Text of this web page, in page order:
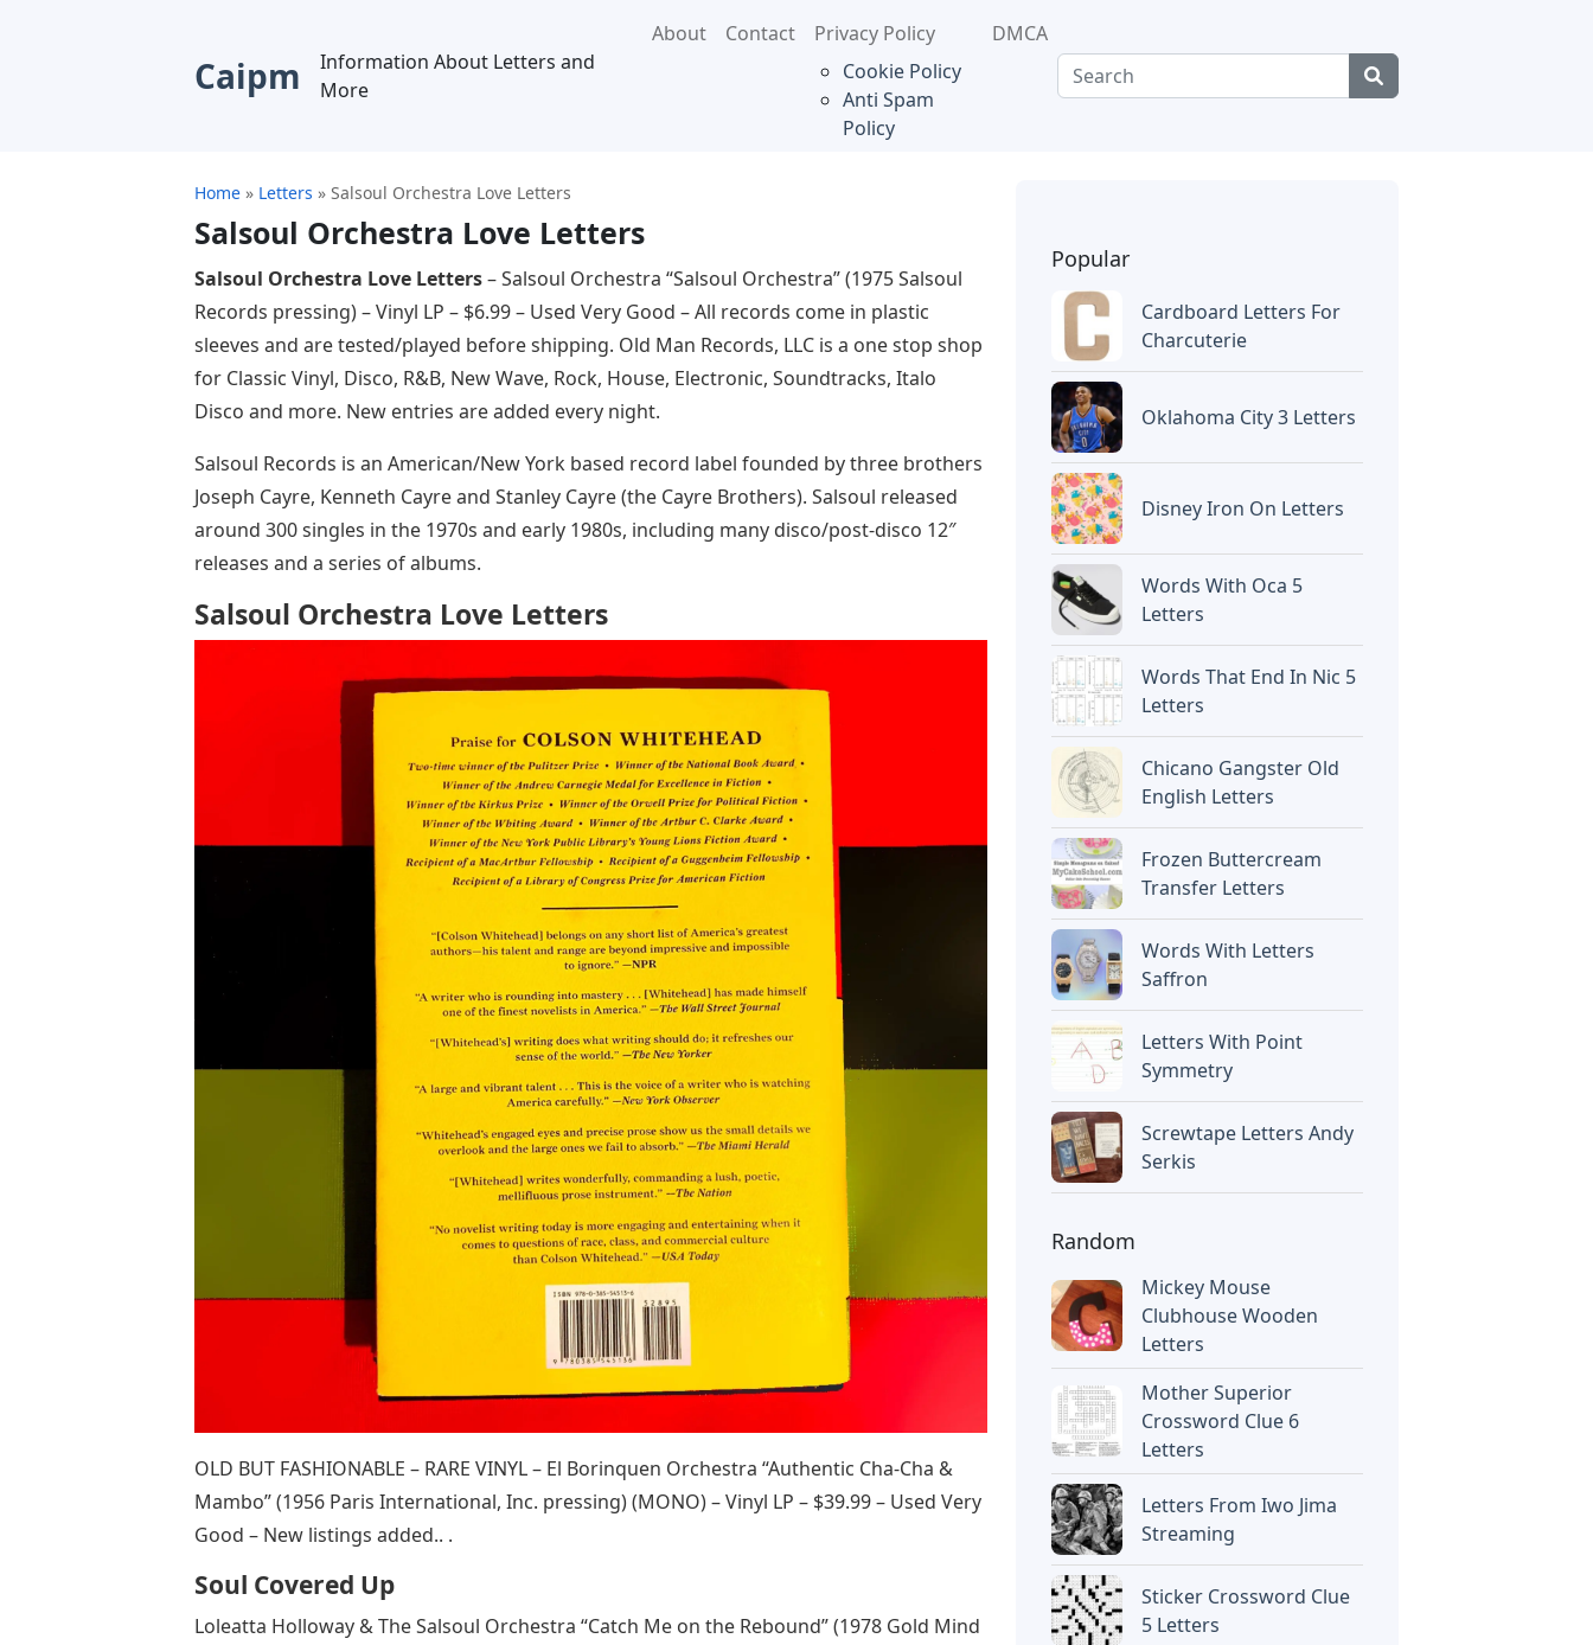
Caipm
Information About Letters and
More
About Contact
Privacy Policy
Cookie Policy
Anti Spam
Policy
DMCA
Home » Letters » Salsoul Orchestra Love Letters
Salsoul Orchestra Love Letters
Salsoul Orchestra Love Letters– Salsoul Orchestra “Salsoul Orchestra” (1975 Salsoul
Records pressing) – Vinyl LP – $6.99 – Used Very Good – All records come in plastic
sleeves and are tested/played before shipping. Old Man Records, LLC is a one stop shop
for Classic Vinyl, Disco, R&B, New Wave, Rock, House, Electronic, Soundtracks, Italo
Disco and more. New entries are added every night.
Salsoul Records is an American/New York based record label founded by three brothers
Joseph Cayre, Kenneth Cayre and Stanley Cayre (the Cayre Brothers). Salsoul released
around 300 singles in the 1970s and early 1980s, including many disco/post-disco 12″
releases and a series of albums.
Salsoul Orchestra Love Letters
OLD BUT FASHIONABLE – RARE VINYL – El Borinquen Orchestra “Authentic Cha-Cha &
Mambo” (1956 Paris International, Inc. pressing) (MONO) – Vinyl LP – $39.99 – Used Very
Good – New listings added.. .
Soul Covered Up
Loleatta Holloway & The Salsoul Orchestra “Catch Me on the Rebound” (1978 Gold Mind
Popular
Cardboard Letters For
Charcuterie
Oklahoma City 3 Letters
Disney Iron On Letters
Words With Oca 5
Letters
Words That End In Nic 5
Letters
Chicano Gangster Old
English Letters
Frozen Buttercream
Transfer Letters
Words With Letters
Saffron
Letters With Point
Symmetry
Screwtape Letters Andy
Serkis
Random
Mickey Mouse
Clubhouse Wooden
Letters
Mother Superior
Crossword Clue 6
Letters
Letters From Iwo Jima
Streaming
Sticker Crossword Clue
5 Letters